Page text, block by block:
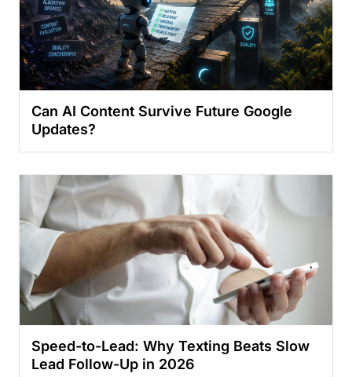
Can AI Content Survive Future Google
Updates?
Speed-to-Lead: Why Texting Beats Slow
Lead Follow-Up in 2026